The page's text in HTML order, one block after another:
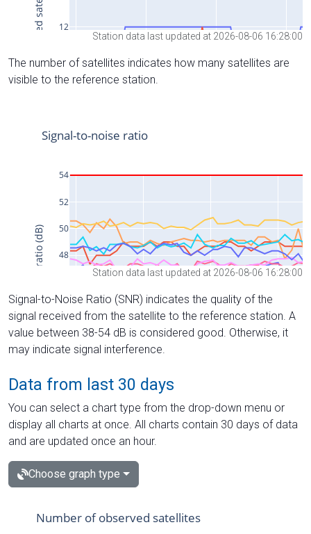
Station data last updated at 2026-08-06 16:28:00
The number of satellites indicates how many satellites are
visible to the reference station.
Station data last updated at 2026-08-06 16:28:00
Signal-to-Noise Ratio (SNR) indicates the quality of the
signal received from the satellite to the reference station. A
value between 38-54 dB is considered good. Otherwise, it
may indicate signal interference.
Data from last 30 days
You can select a chart type from the drop-down menu or
display all charts at once. All charts contain 30 days of data
and are updated once an hour.
Choose graph type
Number of observed satellites